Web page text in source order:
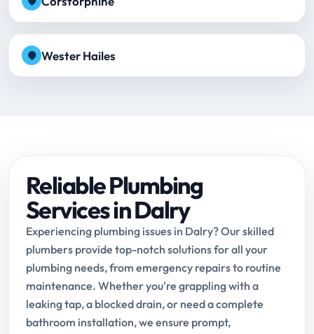
Wester Hailes
Reliable Plumbing
Services in Dalry
Experiencing plumbing issues in Dalry? Our skilled
plumbers provide top-notch solutions for all your
plumbing needs, from emergency repairs to routine
maintenance. Whether you're grappling with a
leaking tap, a blocked drain, or need a complete
bathroom installation, we ensure prompt,